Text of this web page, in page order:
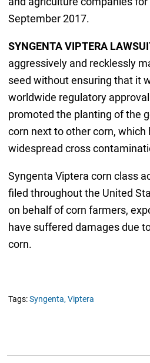
September 2017.
SYNGENTA VIPTERA
aggressively and recklessly
seed without ensuring that it
worldwide regulatory
promoted the planting of the
corn next to other corn, which
widespread cross
Syngenta Viptera corn class
filed throughout the United
on behalf of corn farmers,
have suffered damages due
corn.
Tags:Syngenta, Viptera